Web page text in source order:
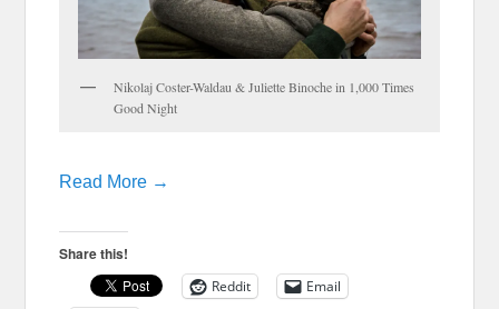
Nikolaj Coster-Waldau & Juliette Binoche in 1,000 Times
Good Night
Read More →
Share this!
Reddit Email